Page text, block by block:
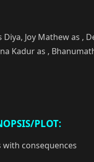
Joy Mathew as ,
Kadur as ,
PLOT:
consequences